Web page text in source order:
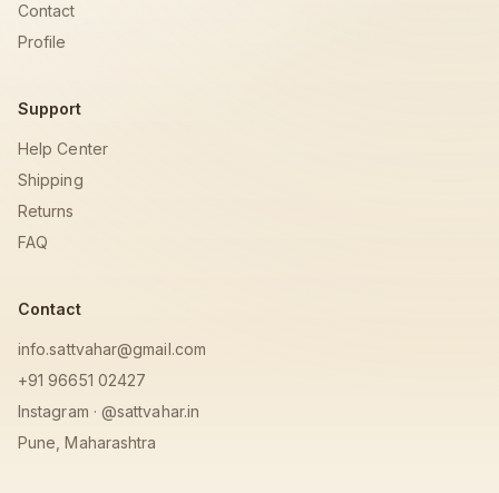
Contact
Profile
Support
Help Center
Shipping
Returns
FAQ
Contact
info.sattvahar@gmail.com
+91 96651 02427
Instagram · @sattvahar.in
Pune, Maharashtra